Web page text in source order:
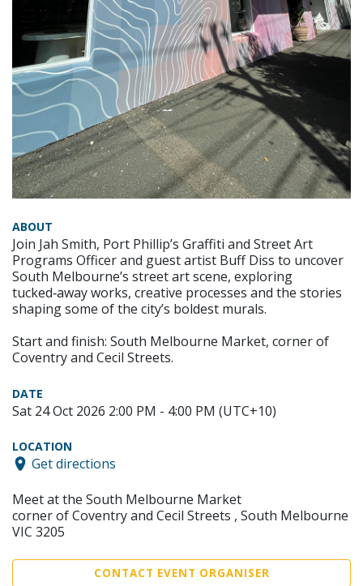
ABOUT
Join Jah Smith, Port Phillip’s Graffiti and Street Art
Programs Officer and guest artist Buff Diss to uncover
South Melbourne’s street art scene, exploring
tucked‑away works, creative processes and the stories
shaping some of the city’s boldest murals.
Start and finish: South Melbourne Market, corner of
Coventry and Cecil Streets.
DATE
Sat 24 Oct 2026 2:00 PM - 4:00 PM (UTC+10)
LOCATION
Get directions
Meet at the South Melbourne Market
corner of Coventry and Cecil Streets , South Melbourne
VIC 3205
CONTACT EVENT ORGANISER